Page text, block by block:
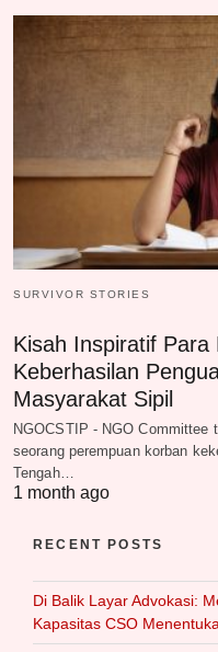
SURVIVOR STORIES
Kisah Inspiratif
Keberhasilan
Masyarakat Sipil
NGOCSTIP - NGO
seorang perempuan korban
Tengah…
1 month ago
RECENT POSTS
Di Balik Layar Advokasi:
Kapasitas CSO